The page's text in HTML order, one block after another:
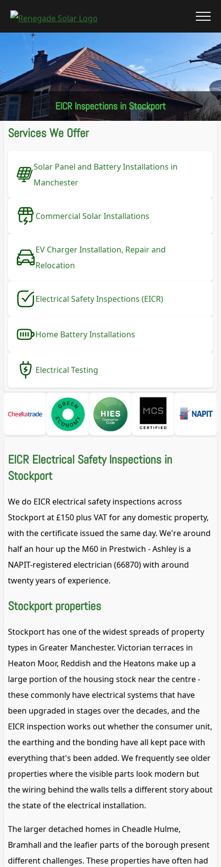
EICR Inspections in Stockport
Services We Offer
Solar Panel and Battery Installations in
Manchester
Commercial Solar Installations
EV Charger Installation, Repair and
Relocation
Electrical Safety Inspections (EICR)
Home Battery Installations
Electrical Testing
EICR Electrical Safety Inspections in
Stockport
We do EICR electrical safety inspections across
Stockport at £150 plus VAT for any domestic property,
with the certificate issued the same day. We're around
half an hour up the M60 in Prestwich - Ashley is a
NAPIT-registered electrician (66870) with around
twenty years of experience.
Stockport properties
Stockport has one of the widest spreads of property
types in Greater Manchester. Victorian terraces in
Heaton Moor, Reddish and the Heatons make up a
large portion of the housing stock near the centre -
these commonly have electrical systems that have
been upgraded in stages over the decades, and the
EICR inspection works out whether the consumer unit,
the earthing and the bonding have all kept pace with
everything that's been added. We frequently see older
properties where the visible parts look modern but
the wiring behind the walls tells a different story about
the state of the electrical installation.
The larger detached homes in Cheadle Hulme,
Bramhall and the leafier parts of the borough present
different challenges. These properties have often had